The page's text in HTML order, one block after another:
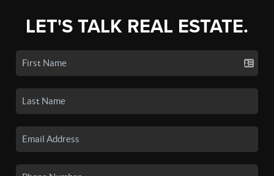
LET'S TALK REAL ESTATE.